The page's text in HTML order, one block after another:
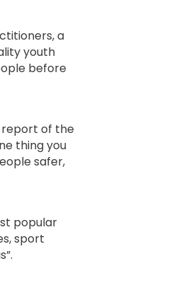
a
youth
before
report of the
thing you
safer,
popular
sport